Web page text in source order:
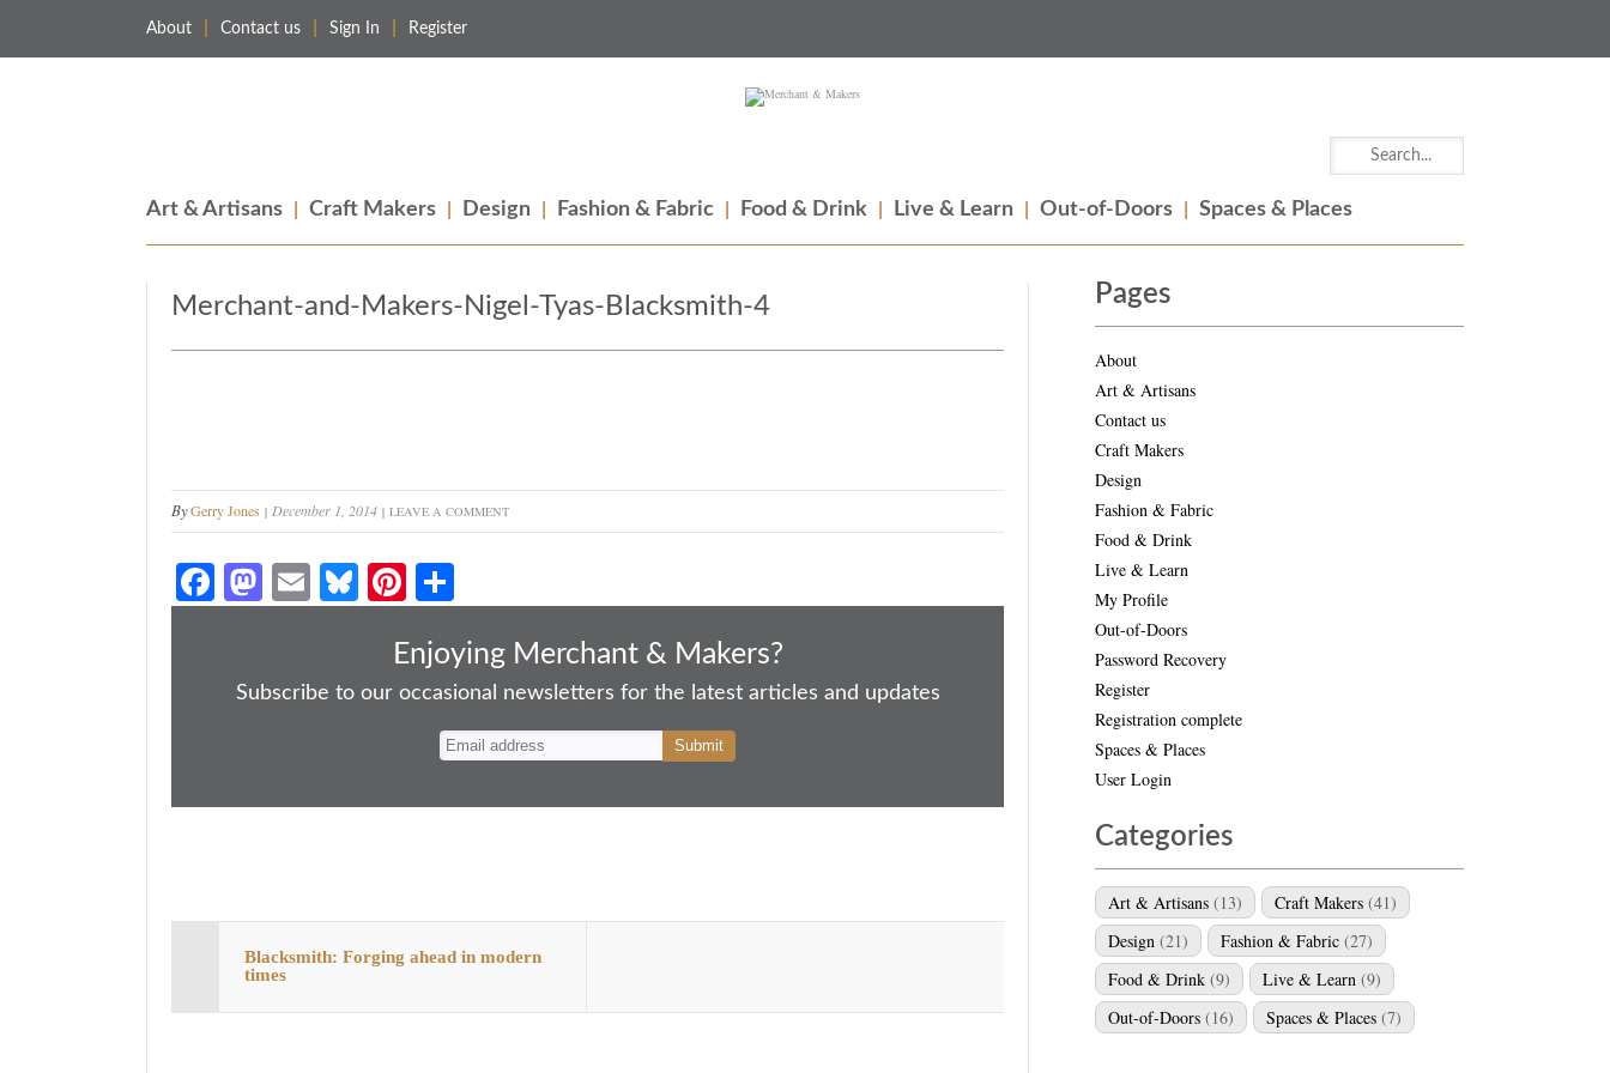
About Contact us Sign In Register
Art & Artisans Craft Makers Design Fashion & Fabric Food & Drink Live & Learn Out-of-Doors Spaces & Places
Merchant-and-Makers-Nigel-Tyas-Blacksmith-4
ByGerry Jones December 1, 2014 LEAVE A COMMENT
Fa
ce
ok
M
as
do
E
m
Bl
ue
y
Pi
nt
er
es
ha
re
Enjoying Merchant & Makers?
Subscribe to our occasional newsletters for the latest articles and updates
Blacksmith: Forging ahead in modern
times
Pages
About
Art & Artisans
Contact us
Craft Makers
Design
Fashion & Fabric
Food & Drink
Live & Learn
My Profile
Out-of-Doors
Password Recovery
Register
Registration complete
Spaces & Places
User Login
Categories
Art & Artisans (13) Craft Makers (41)
Design (21) Fashion & Fabric (27)
Food & Drink (9) Live & Learn (9)
Out-of-Doors (16) Spaces & Places (7)